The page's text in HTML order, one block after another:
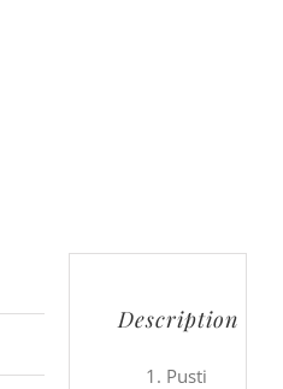
Description
Pusti